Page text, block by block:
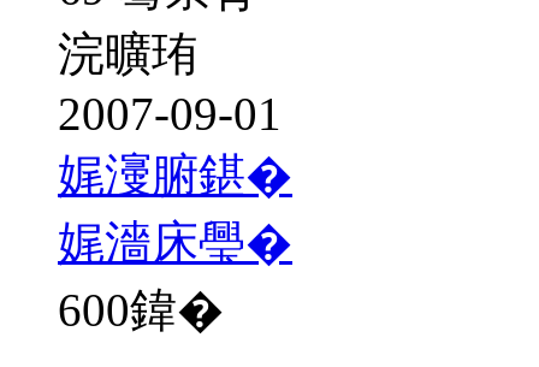
浣曠珛
2007-09-01
娓濅腑鍖�
娓濇床璺�
600鍏�